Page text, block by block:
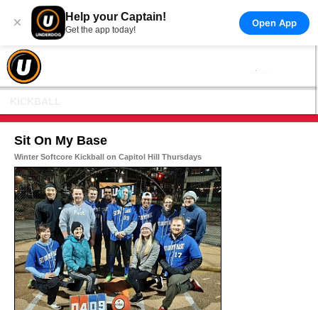
× Help your Captain!
Get the app today!
Open App
Sit On My Base
Winter Softcore Kickball on Capitol Hill Thursdays